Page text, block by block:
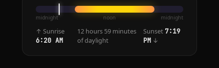
midnight noon midnight
↑ Sunrise
6:20 AM
12 hours 59 minutes
of daylight
Sunset 7:19
PM↓